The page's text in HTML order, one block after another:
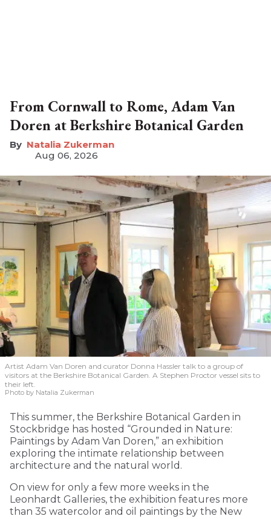
From Cornwall to Rome, Adam Van
Doren at Berkshire Botanical Garden
Natalia Zukerman
Aug 06, 2026
Artist Adam Van Doren and curator Donna Hassler talk to a group of
visitors at the Berkshire Botanical Garden. A Stephen Proctor vessel sits to
their left.
Photo by Natalia Zukerman
This summer, the Berkshire Botanical Garden in
Stockbridge has hosted “Grounded in Nature:
Paintings by Adam Van Doren,” an exhibition
exploring the intimate relationship between
architecture and the natural world.
On view for only a few more weeks in the
Leonhardt Galleries, the exhibition features more
than 35 watercolor and oil paintings by the New